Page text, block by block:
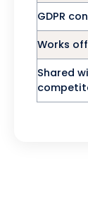
GDPR
Works
Shared